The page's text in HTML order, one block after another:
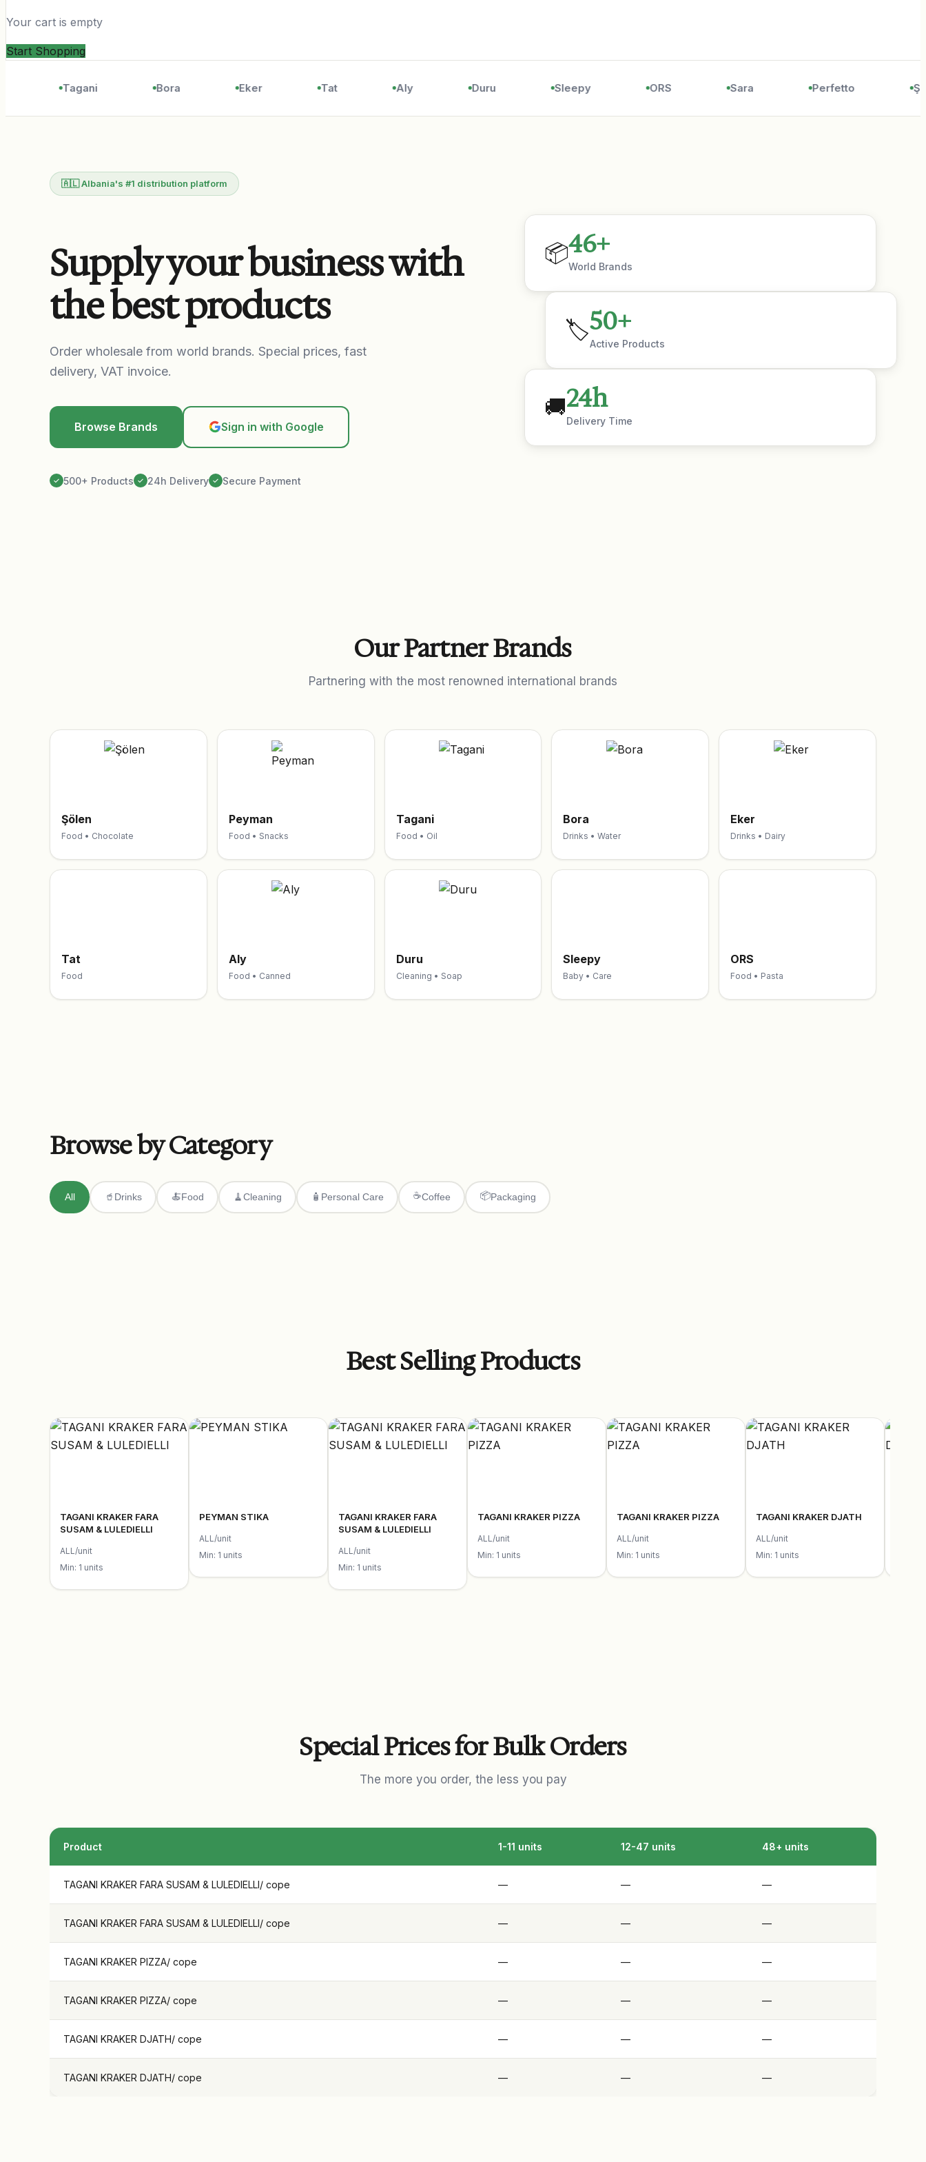
Your cart is empty
Start Shopping
Tagani Bora Eker Tat Aly Duru Sleepy ORS Sara Perfetto
🇦🇱 Albania's #1 distribution platform
Supply your business with
the best products
Order wholesale from world brands. Special prices, fast
delivery, VAT invoice.
Browse Brands Sign in with Google
✓ 500+ Products ✓ 24h Delivery ✓ Secure Payment
📦46+
World Brands
🏷️50+
Active Products
🚚24h
Delivery Time
Our Partner Brands
Partnering with the most renowned international brands
Şölen
Food • Chocolate
Peyman
Food • Snacks
Tagani
Food • Oil
Bora
Drinks • Water
Eker
Drinks • Dairy
Tat
Food
Aly
Food • Canned
Duru
Cleaning • Soap
Sleepy
Baby • Care
ORS
Food • Pasta
Browse by Category
All 🥤 Drinks 🍝Food 🧹Cleaning 🧴 Personal Care ☕Coffee 📦Packaging
Best Selling Products
TAGANI KRAKER FARA
SUSAM & LULEDIELLI
ALL/unit
Min: 1 units
PEYMAN STIKA
ALL/unit
Min: 1 units
TAGANI KRAKER FARA
SUSAM & LULEDIELLI
ALL/unit
Min: 1 units
TAGANI KRAKER PIZZA
ALL/unit
Min: 1 units
TAGANI KRAKER PIZZA
ALL/unit
Min: 1 units
TAGANI KRAKER DJATH
ALL/unit
Min: 1 units
Special Prices for Bulk Orders
The more you order, the less you pay
Product 1-11 units 12-47 units 48+ units
TAGANI KRAKER FARA SUSAM & LULEDIELLI/ cope — — —
TAGANI KRAKER FARA SUSAM & LULEDIELLI/ cope — — —
TAGANI KRAKER PIZZA/ cope — — —
TAGANI KRAKER PIZZA/ cope — — —
TAGANI KRAKER DJATH/ cope — — —
TAGANI KRAKER DJATH/ cope — — —